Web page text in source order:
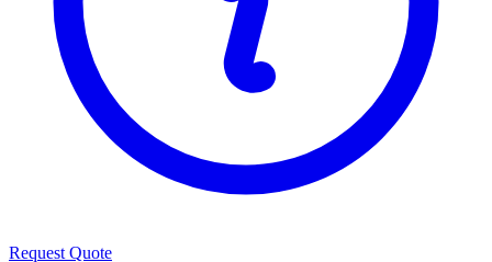
Request Quote